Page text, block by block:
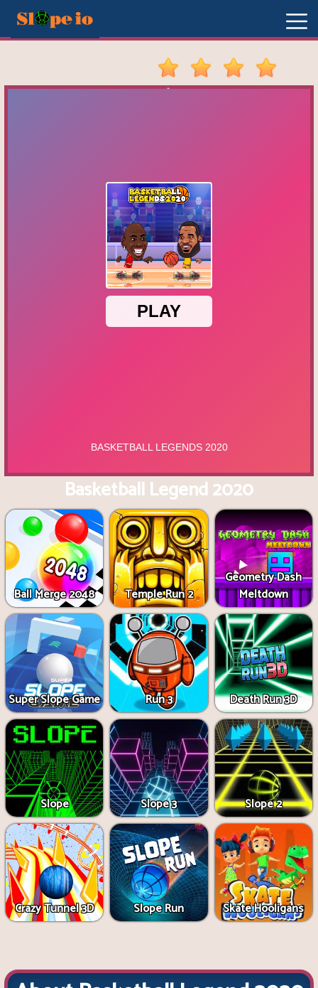
Games
Basketball Legend 2020
Ball Merge 2048 Temple Run 2
Geometry Dash
Meltdown
Super Slope Game Run 3 Death Run 3D
Slope Slope 3 Slope 2
Crazy Tunnel 3D Slope Run Skate Hooligans